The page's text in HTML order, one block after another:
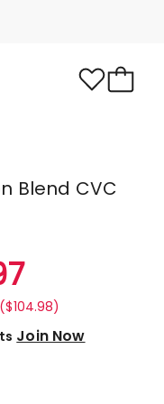
Blend CVC
Join Now